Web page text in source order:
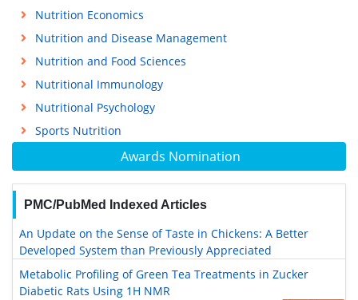
Awards Nomination
PMC/PubMed Indexed Articles
An Update on the Sense of Taste in Chickens: A Better
Developed System than Previously Appreciated
Metabolic Profiling of Green Tea Treatments in Zucker
Diabetic Rats Using 1H NMR
Nutrition Economics
Nutrition and Disease Management
Nutrition and Food Sciences
Nutritional Immunology
Nutritional Psychology
Sports Nutrition